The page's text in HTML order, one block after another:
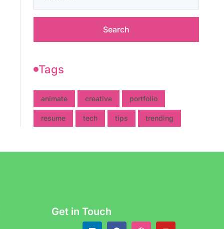
Tags
animate creative portfolio
resume tech tips trending
Get in Touch